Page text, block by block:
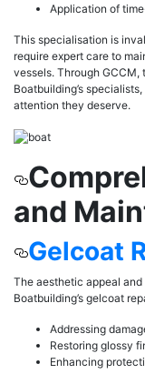
Application of
This specialisation is
require expert care to
vessels. Through
Boatbuilding’s
attention they deserve.
and
Gelcoat
The aesthetic appeal and
Boatbuilding’s gelcoat
Addressing
Restoring glossy
Enhancing